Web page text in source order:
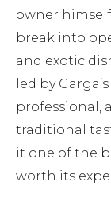
owner
break into
and exotic
led by
professional,
traditional
it one of the
worth its